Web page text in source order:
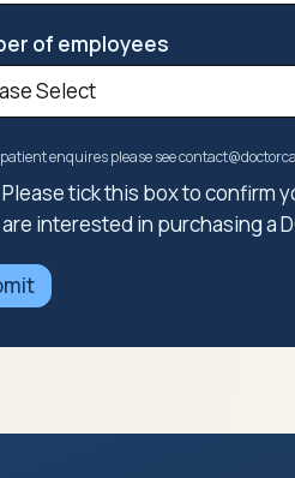
of employees
enquires please see
Please tick this box to confirm
are interested in purchasing a